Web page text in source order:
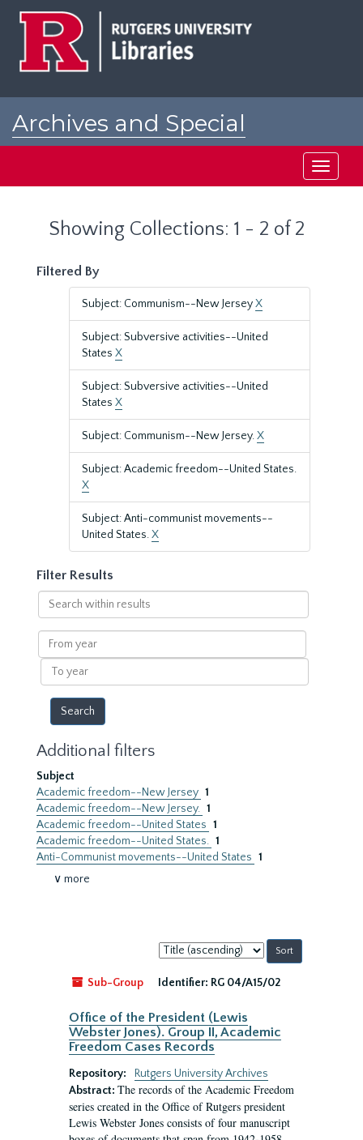
Archives and Special
Toggle
Showing Collections: 1 - 2 of 2
Filtered By
Subject: Communism--New JerseyX
Subject: Subversive activities--United
States X
Subject: Subversive activities--United
States X
Subject: Communism--New Jersey.X
Subject: Academic freedom--United States.
X
Subject: Anti-communist movements--
United States.X
Filter Results
Search
within
results
From
year
To
year
Additional filters
Subject
Academic freedom--New Jersey 1
Academic freedom--New Jersey. 1
Academic freedom--United States 1
Academic freedom--United States. 1
Anti-Communist movements--United States 1
∨ more
Sort
by:
Sub-Group
Identifier: RG 04/A15/02
Office of the President (Lewis
Webster Jones). Group II, Academic
Freedom Cases Records
Repository:
Rutgers University Archives
Abstract: The records of the Academic Freedom
series created in the Office of Rutgers president
Lewis Webster Jones consists of four manuscript